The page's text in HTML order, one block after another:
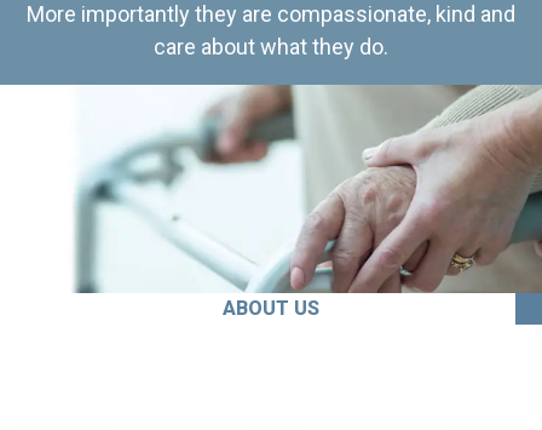
More importantly they are compassionate, kind and
care about what they do.
ABOUT US